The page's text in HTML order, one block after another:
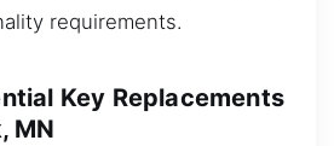
requirements.
Key Replacements
MN